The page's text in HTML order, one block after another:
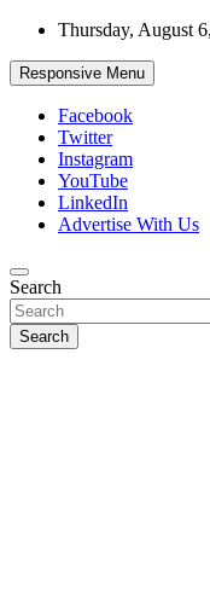
Skip
content
Thursday, August
Responsive Menu
Facebook
Twitter
Instagram
YouTube
LinkedIn
Advertise With Us
African Watch
Accurate & Timely News
Search
Search